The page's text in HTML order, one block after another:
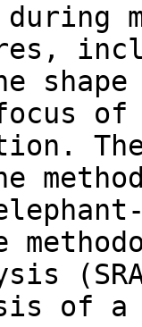
during
of
of a